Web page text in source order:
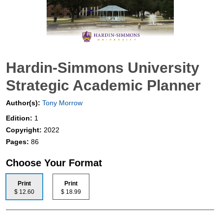
Hardin-Simmons University
Strategic Academic Planner
Author(s): Tony Morrow
Edition: 1
Copyright: 2022
Pages: 86
Choose Your Format
Print
$ 12.60
Print
$ 18.99